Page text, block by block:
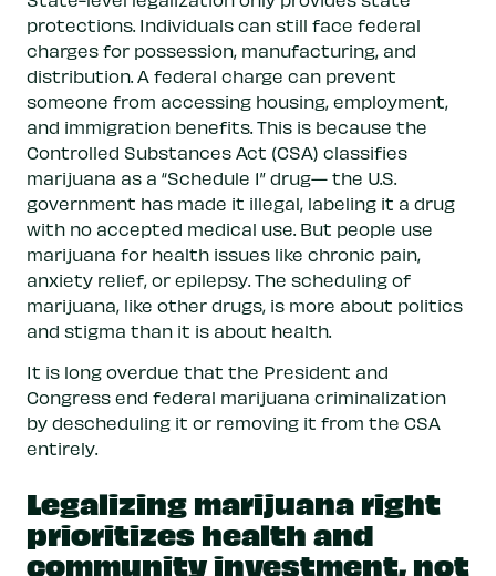
protections. Individuals can still face federal
charges for possession, manufacturing, and
distribution. A federal charge can prevent
someone from accessing housing, employment,
and immigration benefits. This is because the
Controlled Substances Act (CSA) classifies
marijuana as a “Schedule 1” drug— the U.S.
government has made it illegal, labeling it a drug
with no accepted medical use. But people use
marijuana for health issues like chronic pain,
anxiety relief, or epilepsy. The scheduling of
marijuana, like other drugs, is more about politics
and stigma than it is about health.
It is long overdue that the President and
Congress end federal marijuana criminalization
by descheduling it or removing it from the CSA
entirely.
Legalizing marijuana right
prioritizes health and
community investment, not